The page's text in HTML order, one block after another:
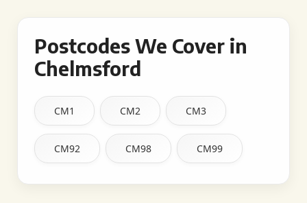
Postcodes We Cover in
Chelmsford
CM1 CM2 CM3
CM92 CM98 CM99